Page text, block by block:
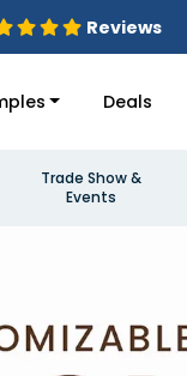
Reviews
Deals
Trade Show &
Events